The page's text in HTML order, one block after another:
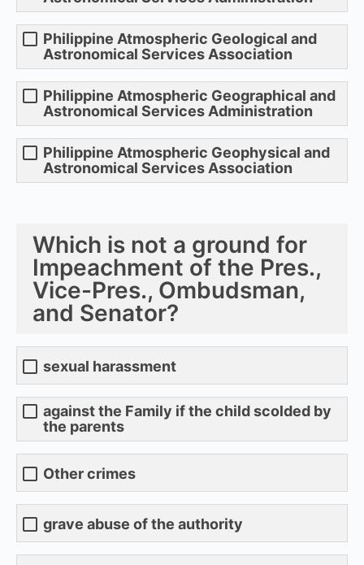
Philippine Atmospheric Geological and
Astronomical Services Association
Philippine Atmospheric Geographical and
Astronomical Services Administration
Philippine Atmospheric Geophysical and
Astronomical Services Association
Which is not a ground for
Impeachment of the Pres.,
Vice-Pres., Ombudsman,
and Senator?
sexual harassment
against the Family if the child scolded by
the parents
Other crimes
grave abuse of the authority